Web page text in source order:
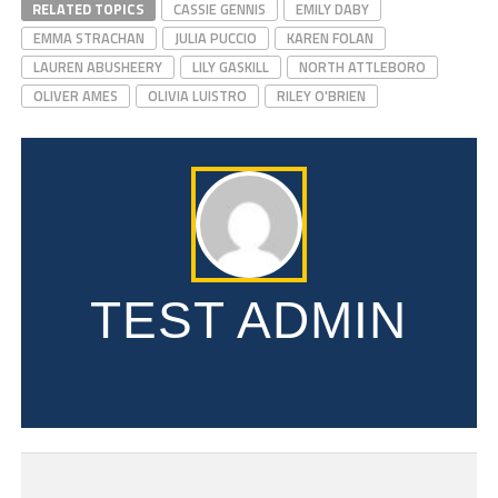
RELATED TOPICS CASSIE GENNIS
EMILY DABY
EMMA STRACHAN
JULIA PUCCIO
KAREN FOLAN
LAUREN ABUSHEERY
LILY GASKILL
NORTH ATTLEBORO
OLIVER AMES
OLIVIA LUISTRO RILEY O'BRIEN
TEST ADMIN